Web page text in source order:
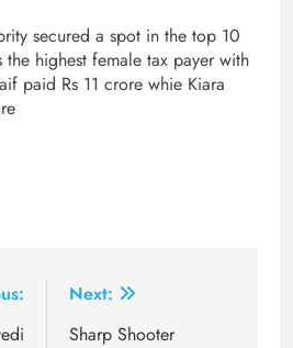
secured a spot in the top 10
highest female tax payer with
paid Rs 11 crore whie Kiara
Next:
Sharp Shooter